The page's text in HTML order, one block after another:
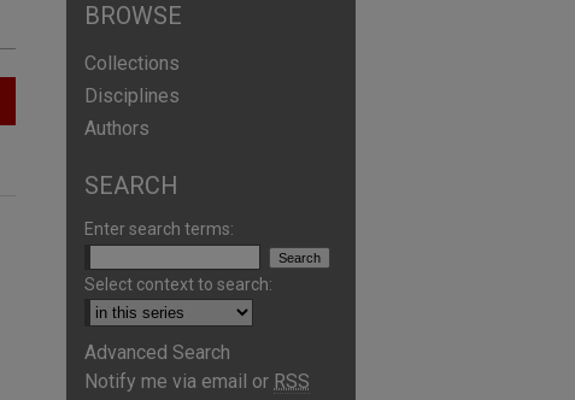
BROWSE
Collections
Disciplines
Authors
SEARCH
Enter search terms:
Select context to search:
Advanced Search
Notify me via email or RSS